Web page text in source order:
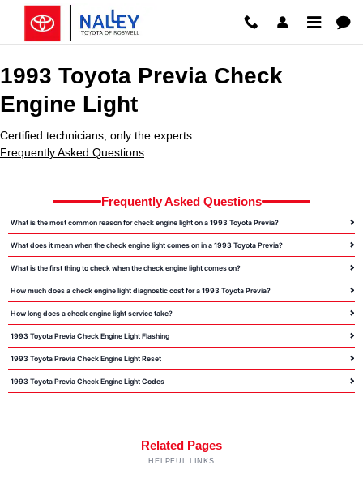
Skip to main content
1993 Toyota Previa Check
1993 Toyota Previa Check
Engine Light
Certified technicians, only the experts.
Frequently Asked Questions
Frequently Asked Questions
What is the most common reason for check engine light on a 1993 Toyota Previa?
What does it mean when the check engine light comes on in a 1993 Toyota Previa?
What is the first thing to check when the check engine light comes on?
How much does a check engine light diagnostic cost for a 1993 Toyota Previa?
How long does a check engine light service take?
1993 Toyota Previa Check Engine Light Flashing
1993 Toyota Previa Check Engine Light Reset
1993 Toyota Previa Check Engine Light Codes
Related Pages
HELPFUL LINKS